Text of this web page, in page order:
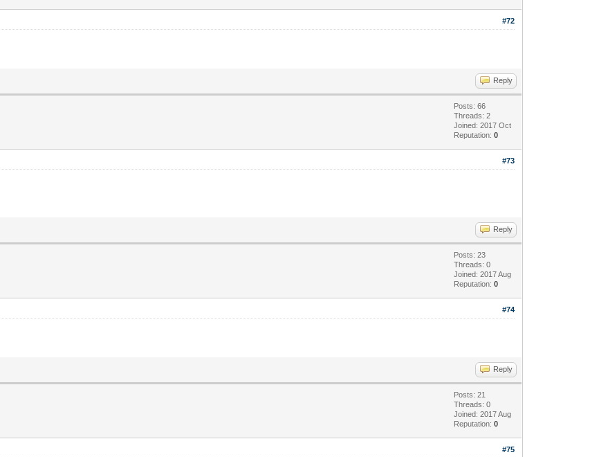
#72
Reply
Posts: 66
Threads: 2
Joined: 2017 Oct
Reputation:0
#73
Reply
Posts: 23
Threads: 0
Joined: 2017 Aug
Reputation:0
#74
Reply
Posts: 21
Threads: 0
Joined: 2017 Aug
Reputation:0
#75